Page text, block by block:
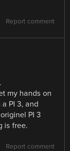
Report comment
my hands on
PI 3, and
PI 3
is free.
Report comment